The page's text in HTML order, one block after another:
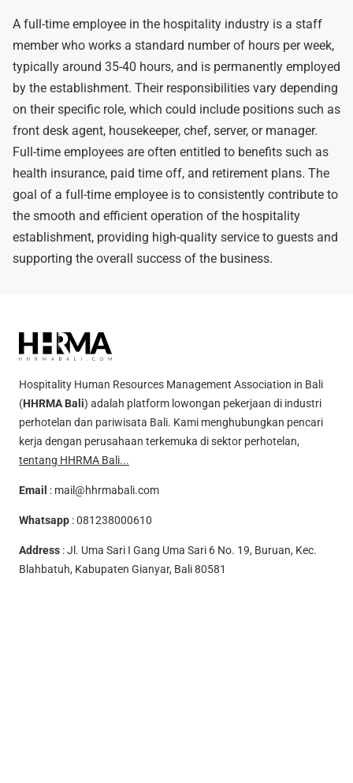
A full-time employee in the hospitality industry is a staff
member who works a standard number of hours per week,
typically around 35-40 hours, and is permanently employed
by the establishment. Their responsibilities vary depending
on their specific role, which could include positions such as
front desk agent, housekeeper, chef, server, or manager.
Full-time employees are often entitled to benefits such as
health insurance, paid time off, and retirement plans. The
goal of a full-time employee is to consistently contribute to
the smooth and efficient operation of the hospitality
establishment, providing high-quality service to guests and
supporting the overall success of the business.
Hospitality Human Resources Management Association in Bali
(HHRMA Bali) adalah platform lowongan pekerjaan di industri
perhotelan dan pariwisata Bali. Kami menghubungkan pencari
kerja dengan perusahaan terkemuka di sektor perhotelan,
tentang HHRMA Bali...
Email : mail@hhrmabali.com
Whatsapp :081238000610
Address : Jl. Uma Sari I Gang Uma Sari 6 No. 19, Buruan, Kec.
Blahbatuh, Kabupaten Gianyar, Bali 80581